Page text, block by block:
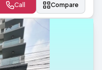
Call Compare